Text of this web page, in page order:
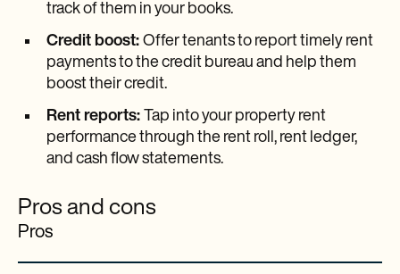
track of them in your books.
Credit boost: Offer tenants to report timely rent
payments to the credit bureau and help them
boost their credit.
Rent reports: Tap into your property rent
performance through the rent roll, rent ledger,
and cash flow statements.
Pros and cons
Pros